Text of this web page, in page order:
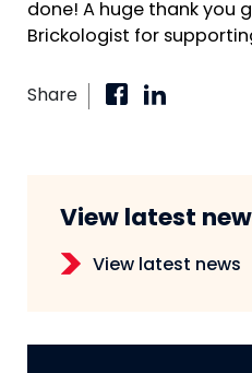
done! A huge thank you
Brickologist for
Share
View latest
View latest news